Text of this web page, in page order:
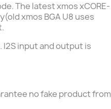
The latest xmos xCORE-
xmos BGA U8 uses
input and output is
no fake product from